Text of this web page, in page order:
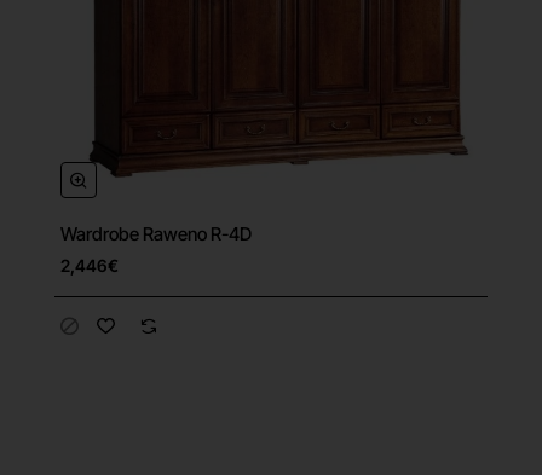
Wardrobe Raweno R-4D
2,446€